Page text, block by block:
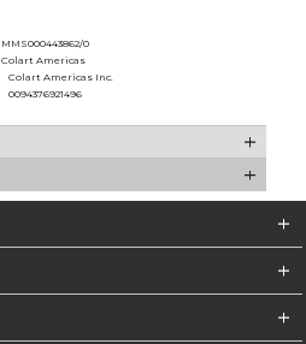
MMS000443862/0
Colart Americas
Colart Americas Inc.
0094376921496